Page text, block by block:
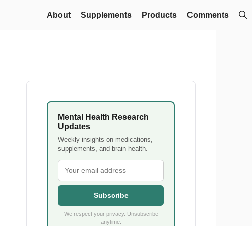
About Supplements Products Comments
Mental Health Research
Updates
Weekly insights on medications,
supplements, and brain health.
Subscribe
We respect your privacy. Unsubscribe
anytime.